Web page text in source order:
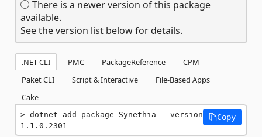
There is a newer version of this package
available.
See the version list below for details.
.NET CLI PMC PackageReference
CPM
Paket CLI
Script & Interactive
File-Based Apps
Cake
dotnet add package Synethia --version
1.1.0.2301
Copy